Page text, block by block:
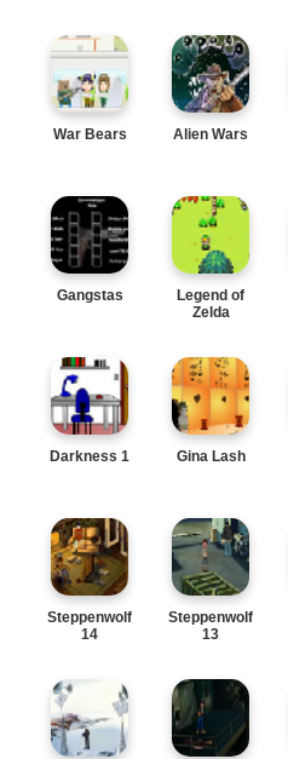
War Bears Alien Wars
Gangstas
Legend of
Zelda
Darkness 1 Gina Lash
Steppenwolf
14
Steppenwolf
13